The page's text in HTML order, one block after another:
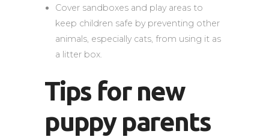
Cover sandboxes and play areas to
keep children safe by preventing other
animals, especially cats, from using it as
a litter box.
Tips for new
puppy parents